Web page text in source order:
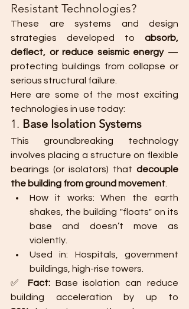
Resistant Technologies?
These are systems and design
strategies developed to absorb,
deflect, or reduce seismic energy —
protecting buildings from collapse or
serious structural failure.
Here are some of the most exciting
technologies in use today:
1. Base Isolation Systems
This groundbreaking technology
involves placing a structure on flexible
bearings (or isolators) that decouple
the building from ground movement
How it works: When the earth
shakes, the building "floats" on its
base and doesn’t move as
violently.
Used in: Hospitals, government
buildings, high-rise towers.
✅ Fact: Base isolation can reduce